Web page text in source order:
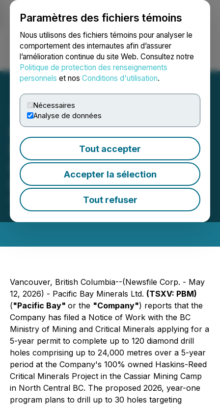
Paramètres des fichiers témoins
Nous utilisons des fichiers témoins pour analyser le
comportement des internautes afin d’assurer
l’amélioration continue du site Web. Consultez notre
Politique de protection des renseignements
personnels et nos Conditions d'utilisation.
Nécessaires
Analyse de données
Tout accepter
Accepter la sélection
Tout refuser
Ouvrir une session Recherche English
Pacific Bay Files Drilling
Permit for Haskins-Reed
Critical Minerals Project
Near Cassiar, BC
May 12, 2026 9:00 AM EDT | Source:
Minerals Ltd.
Vancouver, British Columbia--(Newsfile Corp. - May
12, 2026) - Pacific Bay Minerals Ltd. (TSXV: PBM)
("Pacific Bay" or the "Company") reports that the
Company has filed a Notice of Work with the BC
Ministry of Mining and Critical Minerals applying for a
5-year permit to complete up to 120 diamond drill
holes comprising up to 24,000 metres over a 5-year
period at the Company's 100% owned Haskins-Reed
Critical Minerals Project in the Cassiar Mining Camp
in North Central BC. The proposed 2026, year-one
program plans to drill up to 30 holes targeting